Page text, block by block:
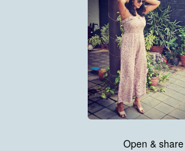
Open & share